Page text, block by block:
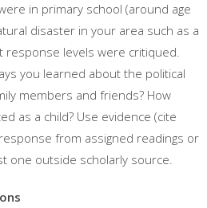
in primary school (around age
disaster in your area such as a
response levels were critiqued.
you learned about the political
members and friends? How
as a child? Use evidence (cite
from assigned readings or
one outside scholarly source.